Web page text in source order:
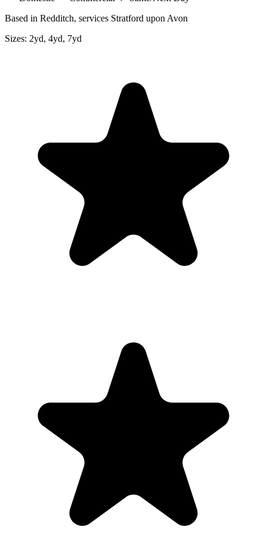
Based in Redditch, services Stratford upon Avon
Sizes: 2yd, 4yd, 7yd